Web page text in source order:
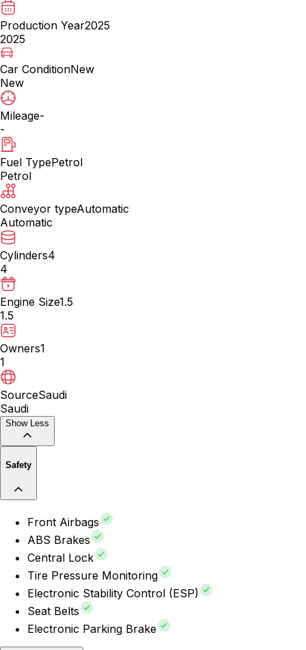
Production Year2025
2025
Car ConditionNew
New
Mileage-
-
Fuel TypePetrol
Petrol
Conveyor typeAutomatic
Automatic
Cylinders4
4
Engine Size1.5
1.5
Owners1
1
SourceSaudi
Saudi
Show Less
Safety
Front Airbags
ABS Brakes
Central Lock
Tire Pressure Monitoring
Electronic Stability Control (ESP)
Seat Belts
Electronic Parking Brake